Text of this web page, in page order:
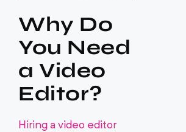
Why Do
You Need
a Video
Editor?
Hiring a video editor